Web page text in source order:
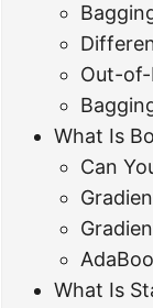
Out-of-
What Is
Can
What Is